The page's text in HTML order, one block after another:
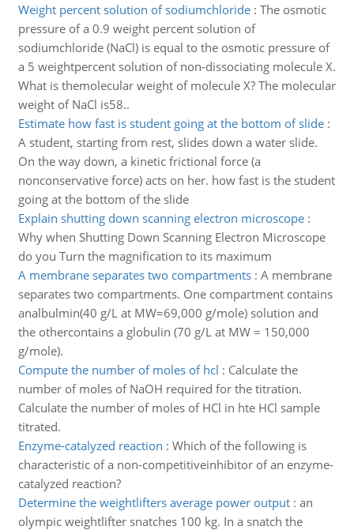
Weight percent solution of sodiumchloride: The osmotic
pressure of a 0.9 weight percent solution of
sodiumchloride (NaCl) is equal to the osmotic pressure of
a 5 weightpercent solution of non-dissociating molecule X.
What is themolecular weight of molecule X? The molecular
weight of NaCl is58..
Estimate how fast is student going at the bottom of slide:
A student, starting from rest, slides down a water slide.
On the way down, a kinetic frictional force (a
nonconservative force) acts on her. how fast is the student
going at the bottom of the slide
Explain shutting down scanning electron microscope:
Why when Shutting Down Scanning Electron Microscope
do you Turn the magnification to its maximum
A membrane separates two compartments: A membrane
separates two compartments. One compartment contains
analbulmin(40 g/L at MW=69,000 g/mole) solution and
the othercontains a globulin (70 g/L at MW = 150,000
g/mole).
Compute the number of moles of hcl : Calculate the
number of moles of NaOH required for the titration.
Calculate the number of moles of HCl in hte HCl sample
titrated.
Enzyme-catalyzed reaction : Which of the following is
characteristic of a non-competitiveinhibitor of an enzyme-
catalyzed reaction?
Determine the weightlifters average power output: an
olympic weightlifter snatches 100 kg. In a snatch the